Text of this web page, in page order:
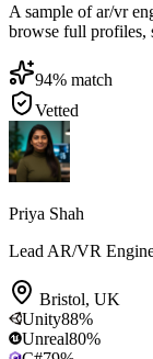
A sample of ar/vr
browse full profiles,
94% match
Vetted
Priya Shah
Lead AR/VR
Bristol, UK
Unity88%
Unreal80%